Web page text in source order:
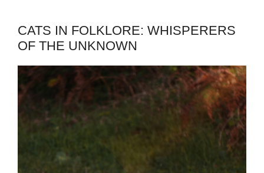
CATS IN FOLKLORE: WHISPERERS
OF THE UNKNOWN